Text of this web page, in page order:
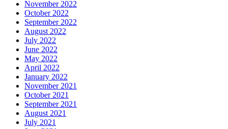
November 2022
October 2022
September 2022
August 2022
July 2022
June 2022
May 2022
April 2022
January 2022
November 2021
October 2021
September 2021
August 2021
July 2021